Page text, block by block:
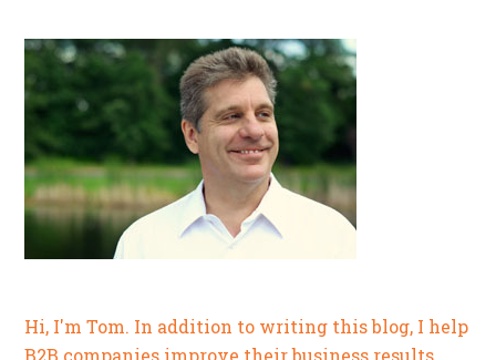
Hi, I'm Tom. In addition to writing this blog, I help
B2B companies improve their business results